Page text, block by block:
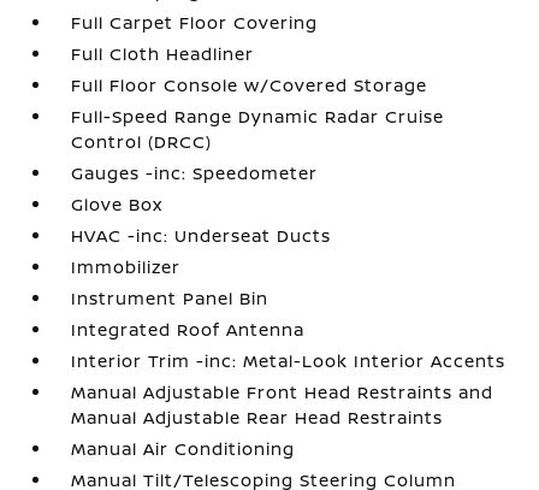
Full Carpet Floor Covering
Full Cloth Headliner
Full Floor Console w/Covered Storage
Full-Speed Range Dynamic Radar Cruise
Control (DRCC)
Gauges -inc: Speedometer
Glove Box
HVAC -inc: Underseat Ducts
Immobilizer
Instrument Panel Bin
Integrated Roof Antenna
Interior Trim -inc: Metal-Look Interior Accents
Manual Adjustable Front Head Restraints and
Manual Adjustable Rear Head Restraints
Manual Air Conditioning
Manual Tilt/Telescoping Steering Column